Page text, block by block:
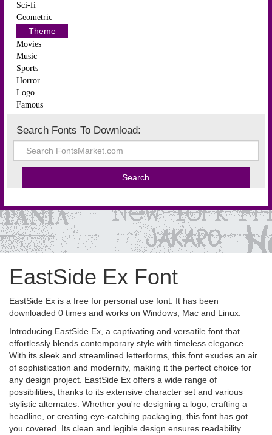
Sci-fi
Geometric
Theme
Movies
Music
Sports
Horror
Logo
Famous
Search Fonts To Download:
EastSide Ex Font
EastSide Ex is a free for personal use font. It has been
downloaded 0 times and works on Windows, Mac and Linux.
Introducing EastSide Ex, a captivating and versatile font that
effortlessly blends contemporary style with timeless elegance.
With its sleek and streamlined letterforms, this font exudes an air
of sophistication and modernity, making it the perfect choice for
any design project. EastSide Ex offers a wide range of
possibilities, thanks to its extensive character set and various
stylistic alternates. Whether you're designing a logo, crafting a
headline, or creating eye-catching packaging, this font has got
you covered. Its clean and legible design ensures readability